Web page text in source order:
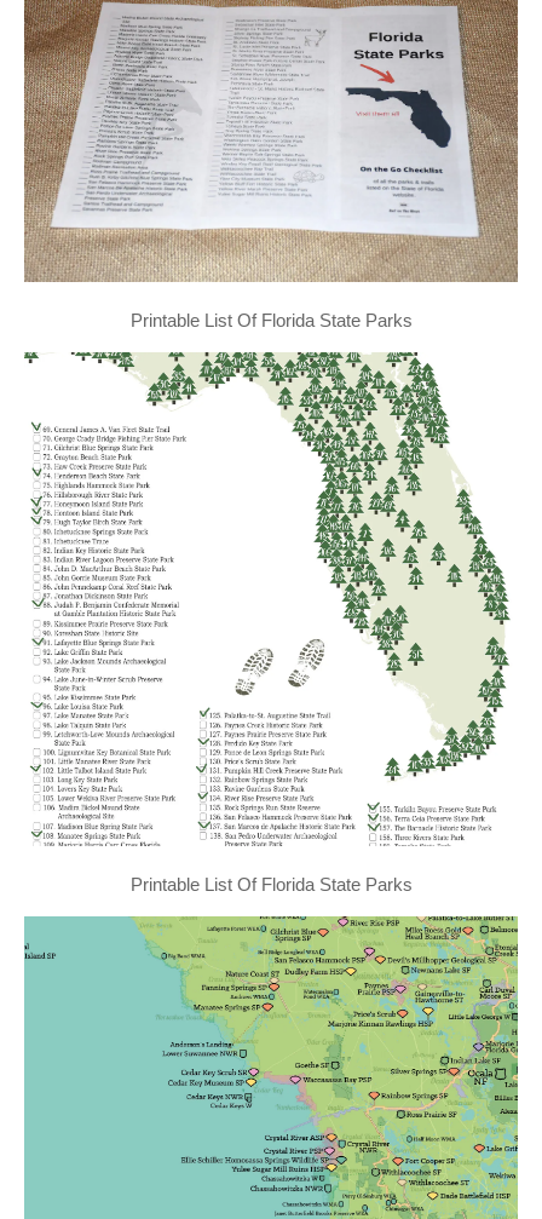
Printable List Of Florida State Parks
Printable List Of Florida State Parks